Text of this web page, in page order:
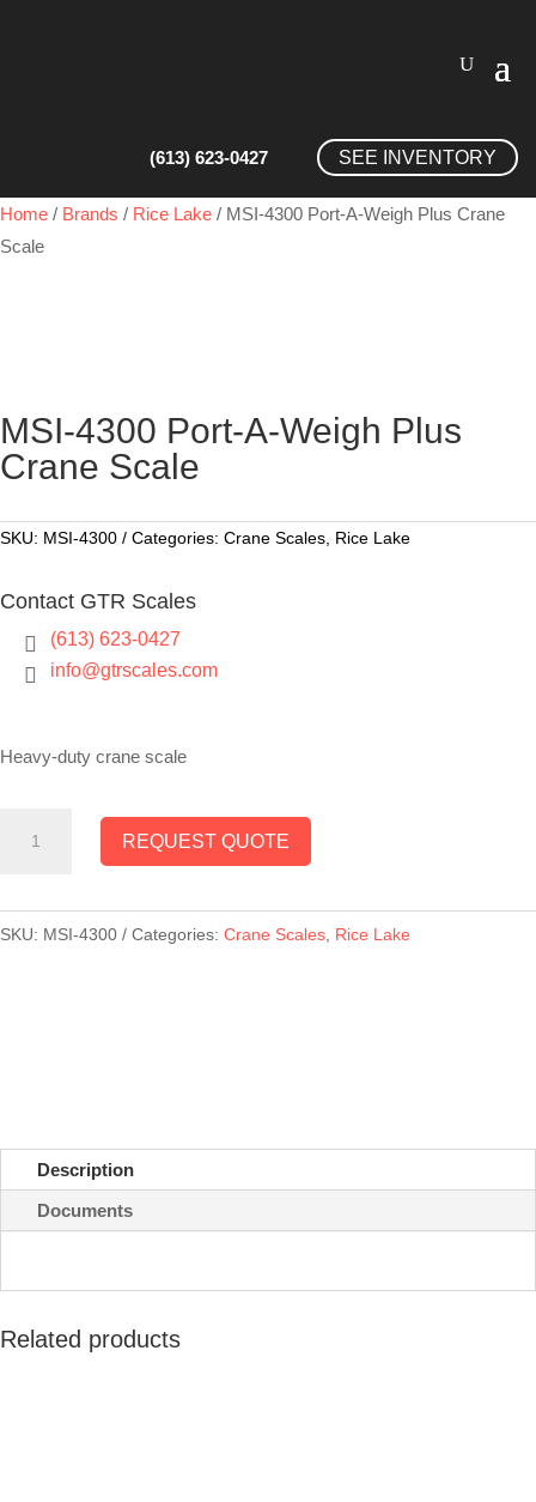
(613) 623-0427 SEE INVENTORY
Home / Brands / Rice Lake / MSI-4300 Port-A-Weigh Plus Crane
Scale
MSI-4300 Port-A-Weigh Plus
Crane Scale
SKU: MSI-4300 Categories: Crane Scales Rice Lake
Contact GTR Scales

(613) 623-0427
 info@gtrscales.com
Heavy-duty crane scale
REQUEST QUOTE
SKU: MSI-4300 Categories: Crane Scales Rice Lake
Description
Documents
Related products